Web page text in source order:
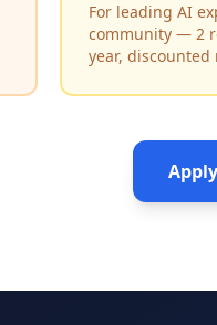
For leading AI
community — 2
year, discounted